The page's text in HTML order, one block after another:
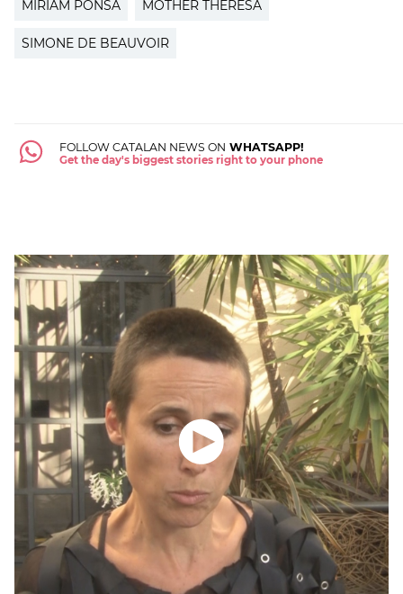
MÍRIAM PONSA MOTHER THERESA
SIMONE DE BEAUVOIR
FOLLOW CATALAN NEWS ON WHATSAPP!
Get the day's biggest stories right to your phone